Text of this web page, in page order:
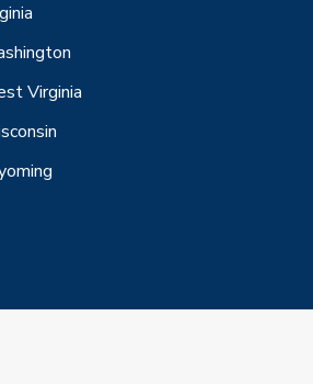
Virginia